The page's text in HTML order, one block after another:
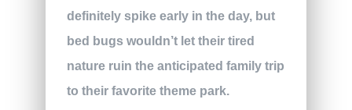
definitely spike early in the day, but
bed bugs wouldn’t let their tired
nature ruin the anticipated family trip
to their favorite theme park.